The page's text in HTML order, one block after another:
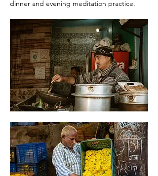
dinner and evening meditation practice.